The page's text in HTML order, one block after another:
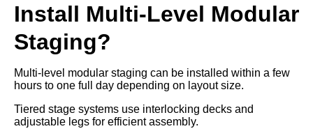
Install Multi-Level Modular
Staging?
Multi-level modular staging can be installed within a few
hours to one full day depending on layout size.
Tiered stage systems use interlocking decks and
adjustable legs for efficient assembly.